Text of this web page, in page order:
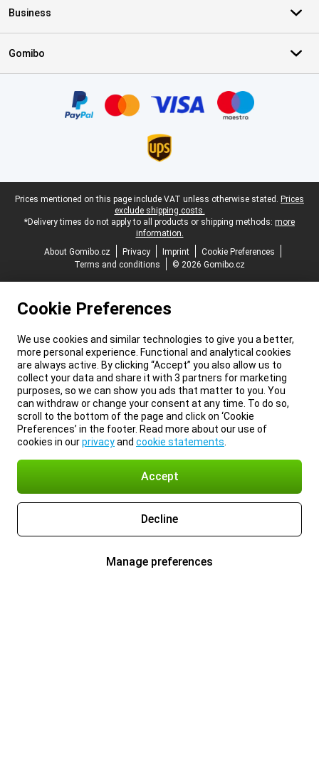
Business
Gomibo
Legal footer
Prices mentioned on this page include VAT unless otherwise stated. Prices
exclude shipping costs.
*Delivery times do not apply to all products or shipping methods: more
information.
About Gomibo.cz
Privacy Imprint
Cookie Preferences
Terms and conditions
© 2026 Gomibo.cz
Cookie Preferences
We use cookies and similar technologies to give you a better,
more personal experience. Functional and analytical cookies
are always active. By clicking “Accept” you also allow us to
collect your data and share it with 3 partners for marketing
purposes, so we can show you ads that matter to you. You
can withdraw or change your consent at any time. To do so,
scroll to the bottom of the page and click on ‘Cookie
Preferences’ in the footer. Read more about our use of
cookies in ourprivacyand cookie statements
Accept
Decline
Manage preferences